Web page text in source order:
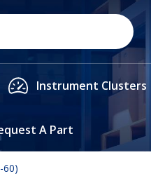
Instrument Clusters
A Part
60)